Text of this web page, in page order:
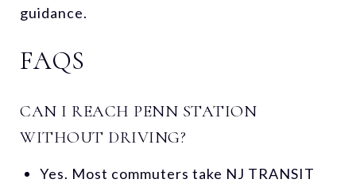
guidance.
FAQS
CAN I REACH PENN STATION
WITHOUT DRIVING?
Yes. Most commuters take NJ TRANSIT